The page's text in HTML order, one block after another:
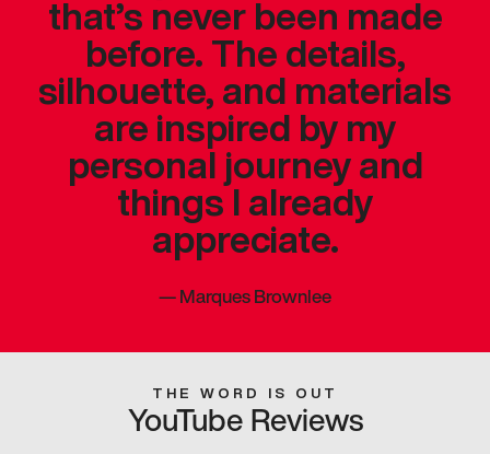
that’s never been made
before. The details,
silhouette, and materials
are inspired by my
personal journey and
things I already
appreciate.
—Marques Brownlee
THE WORD IS OUT
YouTube Reviews